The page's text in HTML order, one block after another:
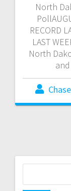
North
RECORD
LAST
North